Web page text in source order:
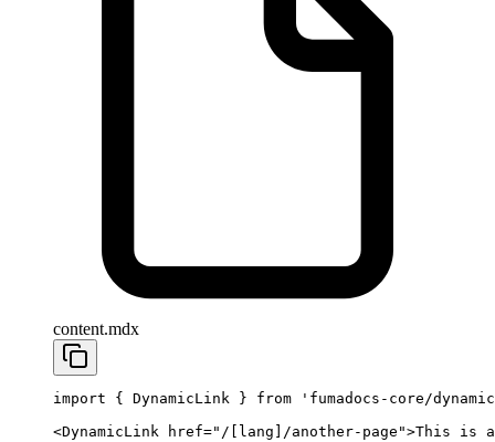
content.mdx
import { DynamicLink } from 'fumadocs-core/
<DynamicLink href="/[lang]/another-page">This is